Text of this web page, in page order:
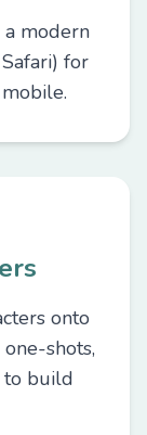
modern
for
onto
shots,
to build